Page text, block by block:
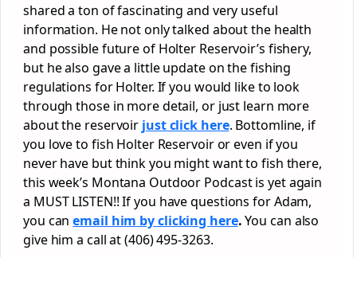
shared a ton of fascinating and very useful
information. He not only talked about the health
and possible future of Holter Reservoir’s fishery,
but he also gave a little update on the fishing
regulations for Holter. If you would like to look
through those in more detail, or just learn more
about the reservoir just click here. Bottomline, if
you love to fish Holter Reservoir or even if you
never have but think you might want to fish there,
this week’s Montana Outdoor Podcast is yet again
a MUST LISTEN!! If you have questions for Adam,
you canemail him by clicking here.You can also
give him a call at (406) 495-3263.